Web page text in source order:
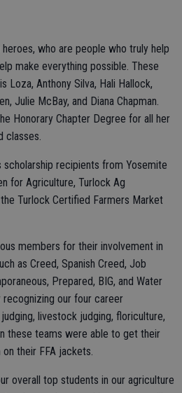
who are people who truly help
make everything possible. These
Loza, Anthony Silva, Hali Hallock,
Julie McBay, and Diana Chapman.
Honorary Chapter Degree for all her
classes.
scholarship recipients from Yosemite
for Agriculture, Turlock Ag
Turlock Certified Farmers Market
members for their involvement in
as Creed, Spanish Creed, Job
Prepared, BIG, and Water
our four career
livestock judging, floriculture,
these teams were able to get their
their FFA jackets.
overall top students in our agriculture